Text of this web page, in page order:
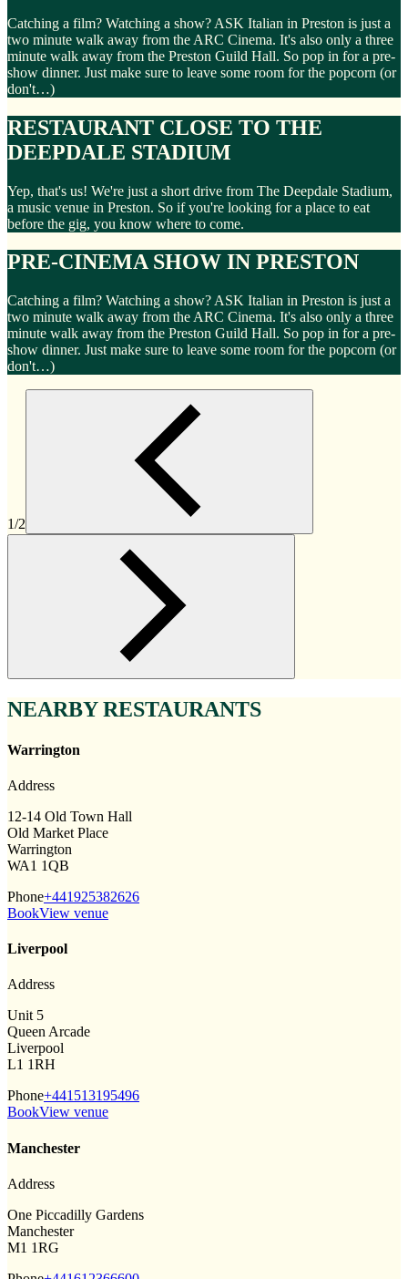
Catching a film? Watching a show? ASK Italian in Preston is just a
two minute walk away from the ARC Cinema. It's also only a three
minute walk away from the Preston Guild Hall. So pop in for a pre-
show dinner. Just make sure to leave some room for the popcorn (or
don't…)
RESTAURANT CLOSE TO THE
DEEPDALE STADIUM
Yep, that's us! We're just a short drive from The Deepdale Stadium,
a music venue in Preston. So if you're looking for a place to eat
before the gig, you know where to come.
PRE-CINEMA SHOW IN PRESTON
Catching a film? Watching a show? ASK Italian in Preston is just a
two minute walk away from the ARC Cinema. It's also only a three
minute walk away from the Preston Guild Hall. So pop in for a pre-
show dinner. Just make sure to leave some room for the popcorn (or
don't…)
1/2
NEARBY RESTAURANTS
Warrington
Address
12-14 Old Town Hall
Old Market Place
Warrington
WA1 1QB
Phone+441925382626
BookView venue
Liverpool
Address
Unit 5
Queen Arcade
Liverpool
L1 1RH
Phone+441513195496
BookView venue
Manchester
Address
One Piccadilly Gardens
Manchester
M1 1RG